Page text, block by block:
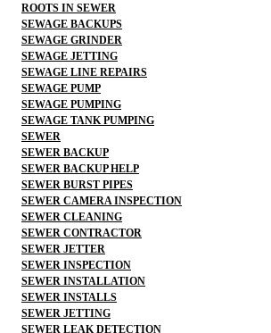
ROOTS IN SEWER
SEWAGE BACKUPS
SEWAGE GRINDER
SEWAGE JETTING
SEWAGE LINE REPAIRS
SEWAGE PUMP
SEWAGE PUMPING
SEWAGE TANK PUMPING
SEWER
SEWER BACKUP
SEWER BACKUP HELP
SEWER BURST PIPES
SEWER CAMERA INSPECTION
SEWER CLEANING
SEWER CONTRACTOR
SEWER JETTER
SEWER INSPECTION
SEWER INSTALLATION
SEWER INSTALLS
SEWER JETTING
SEWER LEAK DETECTION